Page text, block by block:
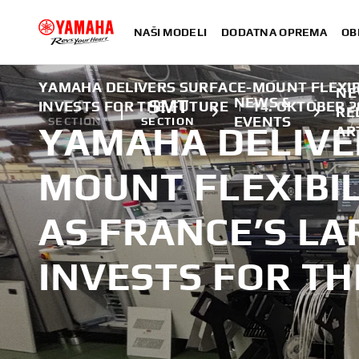
NAŠI MODELI DODATNA OPREMA
FA
SECTION
SMT
SECTION
NEWS &
EVENTS
YAMAHA DELIVERS SURFACE-MOUNT
INVESTS FOR THE FUTURE | 14. OKTOBER
YAMAHA
MOUNT
AS FRANCE’S
INVESTS FOR